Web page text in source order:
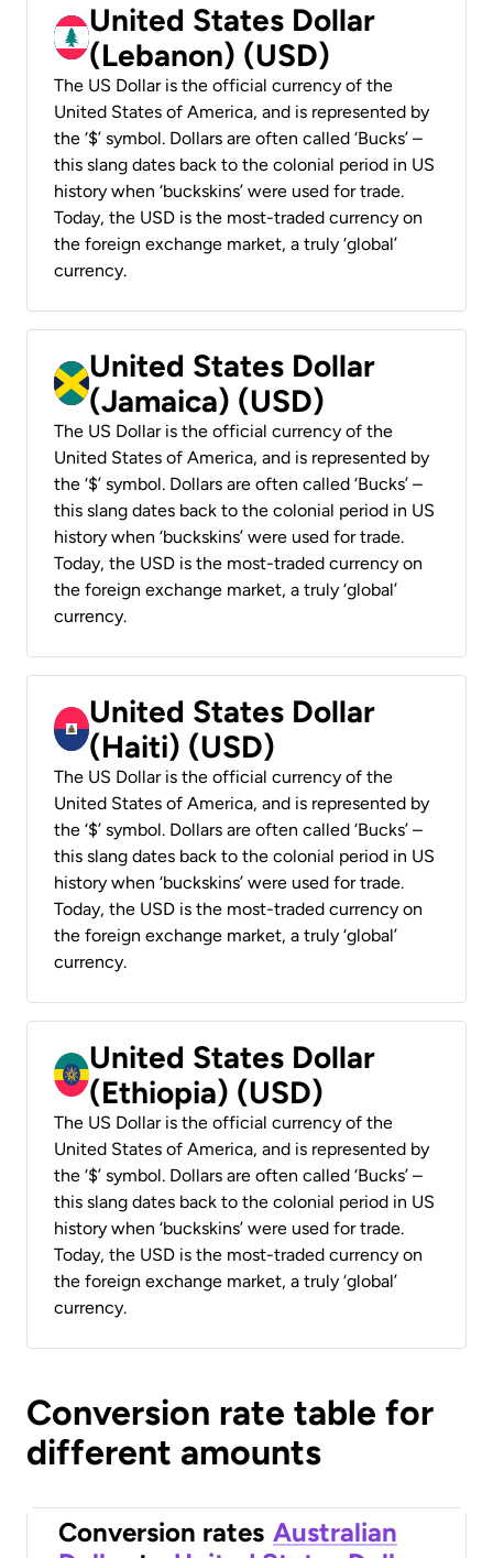
United States Dollar
(Lebanon) (USD)
The US Dollar is the official currency of the
United States of America, and is represented by
the ‘$’ symbol. Dollars are often called ‘Bucks’ –
this slang dates back to the colonial period in US
history when ‘buckskins’ were used for trade.
Today, the USD is the most-traded currency on
the foreign exchange market, a truly ‘global’
currency.
United States Dollar
(Jamaica) (USD)
The US Dollar is the official currency of the
United States of America, and is represented by
the ‘$’ symbol. Dollars are often called ‘Bucks’ –
this slang dates back to the colonial period in US
history when ‘buckskins’ were used for trade.
Today, the USD is the most-traded currency on
the foreign exchange market, a truly ‘global’
currency.
United States Dollar
(Haiti) (USD)
The US Dollar is the official currency of the
United States of America, and is represented by
the ‘$’ symbol. Dollars are often called ‘Bucks’ –
this slang dates back to the colonial period in US
history when ‘buckskins’ were used for trade.
Today, the USD is the most-traded currency on
the foreign exchange market, a truly ‘global’
currency.
United States Dollar
(Ethiopia) (USD)
The US Dollar is the official currency of the
United States of America, and is represented by
the ‘$’ symbol. Dollars are often called ‘Bucks’ –
this slang dates back to the colonial period in US
history when ‘buckskins’ were used for trade.
Today, the USD is the most-traded currency on
the foreign exchange market, a truly ‘global’
currency.
Conversion rate table for
different amounts
Conversion rates Australian